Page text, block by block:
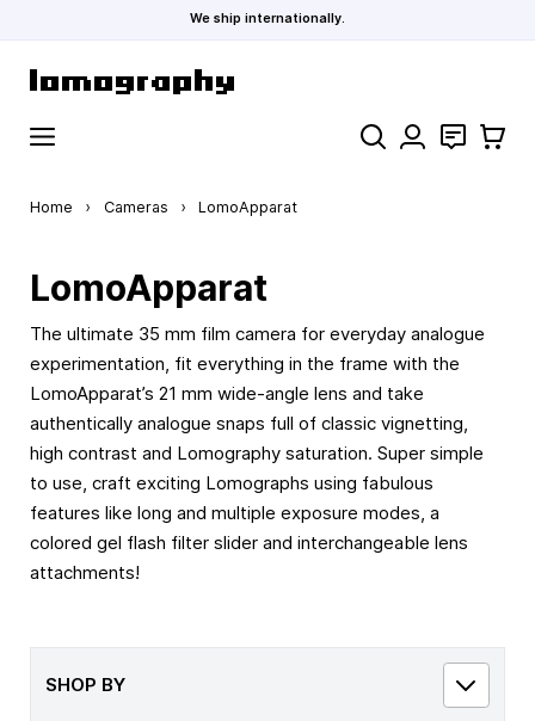
We ship internationally.
Search Contact
Cart
Home › Cameras › LomoApparat
LomoApparat
The ultimate 35 mm film camera for everyday analogue
experimentation, fit everything in the frame with the
LomoApparat’s 21 mm wide-angle lens and take
authentically analogue snaps full of classic vignetting,
high contrast and Lomography saturation. Super simple
to use, craft exciting Lomographs using fabulous
features like long and multiple exposure modes, a
colored gel flash filter slider and interchangeable lens
attachments!
SHOP BY